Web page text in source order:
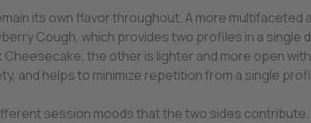
its own flavor throughout. A more multifaceted
Cough, which provides two profiles in a single
Cheesecake, the other is lighter and more open
and helps to minimize repetition from a single
session moods that the two sides contribute.